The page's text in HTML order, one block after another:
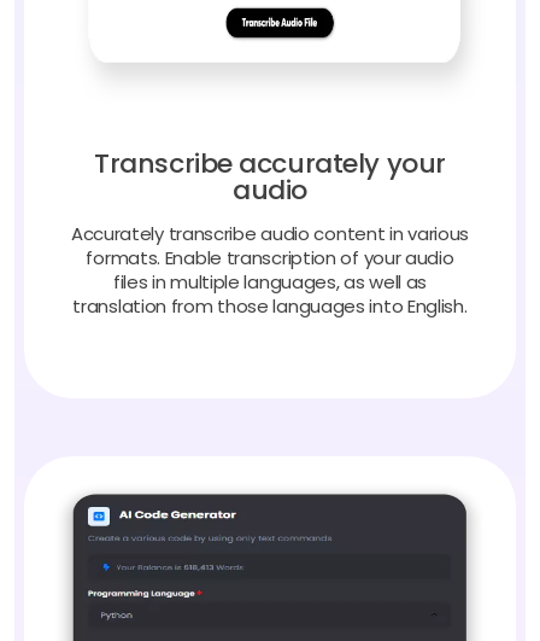
Transcribe accurately your
audio
Accurately transcribe audio content in various
formats. Enable transcription of your audio
files in multiple languages, as well as
translation from those languages into English.